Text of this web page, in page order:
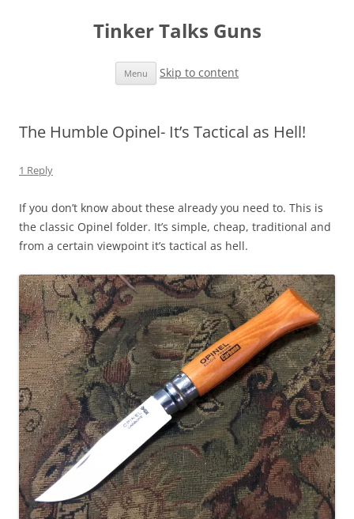
Tinker Talks Guns
Menu Skip to content
The Humble Opinel- It’s Tactical as Hell!
1 Reply
If you don’t know about these already you need to. This is
the classic Opinel folder. It’s simple, cheap, traditional and
from a certain viewpoint it’s tactical as hell.